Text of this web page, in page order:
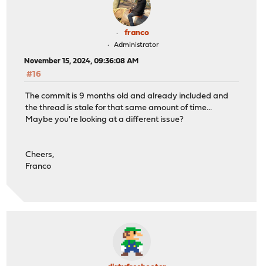
franco
Administrator
November 15, 2024, 09:36:08 AM
#16
The commit is 9 months old and already included and
the thread is stale for that same amount of time...
Maybe you're looking at a different issue?
Cheers,
Franco